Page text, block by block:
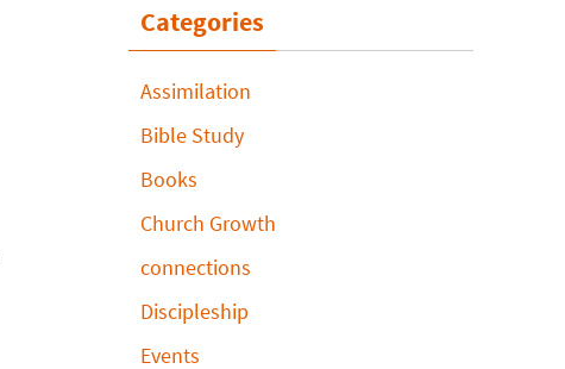
Categories
Assimilation
Bible Study
Books
Church Growth
connections
Discipleship
Events